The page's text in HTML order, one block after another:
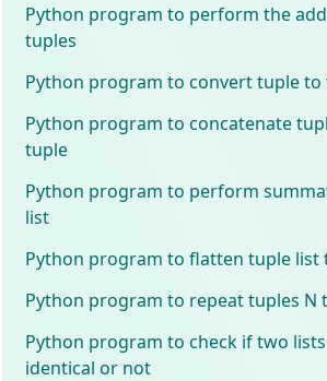
Python program to perform the
tuples
Python program to convert tuple to
Python program to concatenate
tuple
Python program to perform
list
Python program to flatten tuple list
Python program to repeat tuples N
Python program to check if two
identical or not